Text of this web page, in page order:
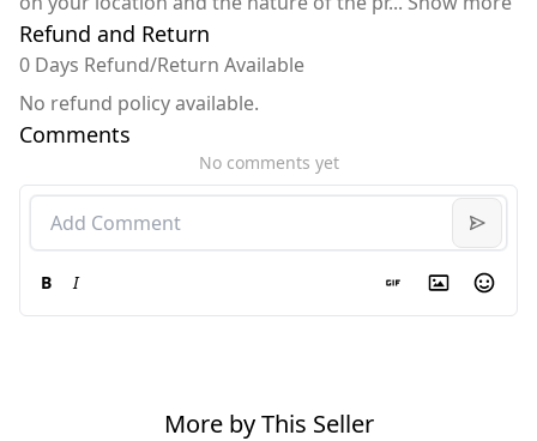
Refund and Return
0 Days Refund/Return Available
No refund policy available.
Comments
No comments yet
B I
More by This Seller